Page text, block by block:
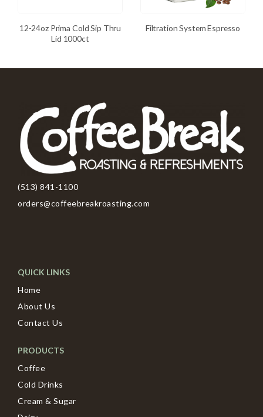
12-24oz Prima Cold Sip Thru
Lid 1000ct
Filtration System Espresso
(513) 841-1100
orders@coffeebreakroasting.com
QUICK LINKS
Home
About Us
Contact Us
PRODUCTS
Coffee
Cold Drinks
Cream & Sugar